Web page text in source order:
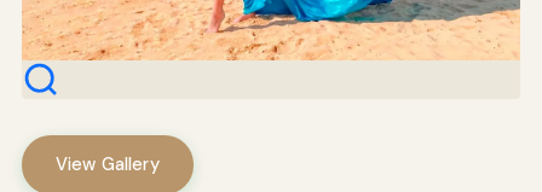
View Gallery